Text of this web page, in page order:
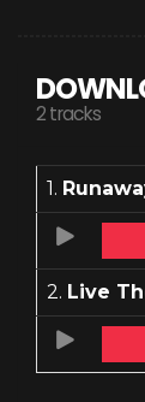
2 tracks
1.
2. Live